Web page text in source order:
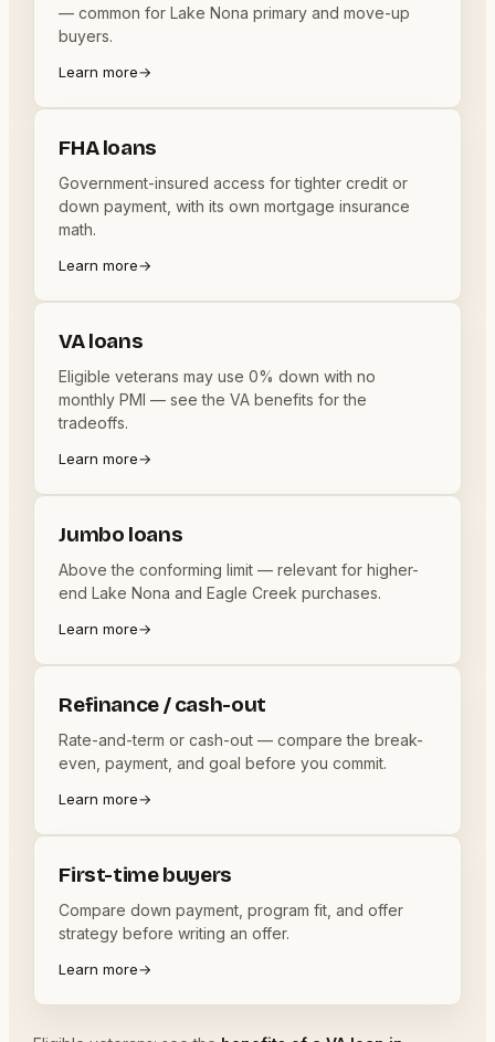
— common for Lake Nona primary and move-up
buyers.
Learn more→
FHA loans
Government-insured access for tighter credit or
down payment, with its own mortgage insurance
math.
Learn more→
VA loans
Eligible veterans may use 0% down with no
monthly PMI — see the VA benefits for the
tradeoffs.
Learn more→
Jumbo loans
Above the conforming limit — relevant for higher-
end Lake Nona and Eagle Creek purchases.
Learn more→
Refinance / cash-out
Rate-and-term or cash-out — compare the break-
even, payment, and goal before you commit.
Learn more→
First-time buyers
Compare down payment, program fit, and offer
strategy before writing an offer.
Learn more→